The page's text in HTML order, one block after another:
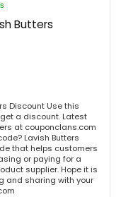
Butters
Discount Use this
a discount. Latest
at couponclans.com
Lavish Butters
that helps customers
or paying for a
supplier. Hope it is
and sharing with your